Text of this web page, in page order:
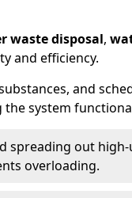
waste disposal,
and efficiency.
and
the system
spreading out
overloading.